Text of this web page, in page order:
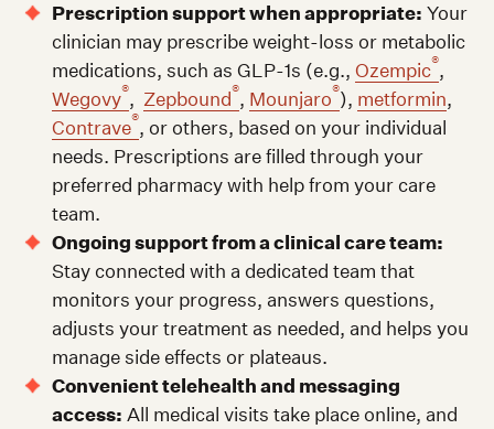
Prescription support when appropriate: Your
clinician may prescribe weight-loss or metabolic
medications, such as GLP-1s (e.g.,Ozempic®,
Wegovy®, Zepbound®, Mounjaro®), metformin,
Contrave®, or others, based on your individual
needs. Prescriptions are filled through your
preferred pharmacy with help from your care
team.
Ongoing support from a clinical care team:
Stay connected with a dedicated team that
monitors your progress, answers questions,
adjusts your treatment as needed, and helps you
manage side effects or plateaus.
Convenient telehealth and messaging
access: All medical visits take place online, and